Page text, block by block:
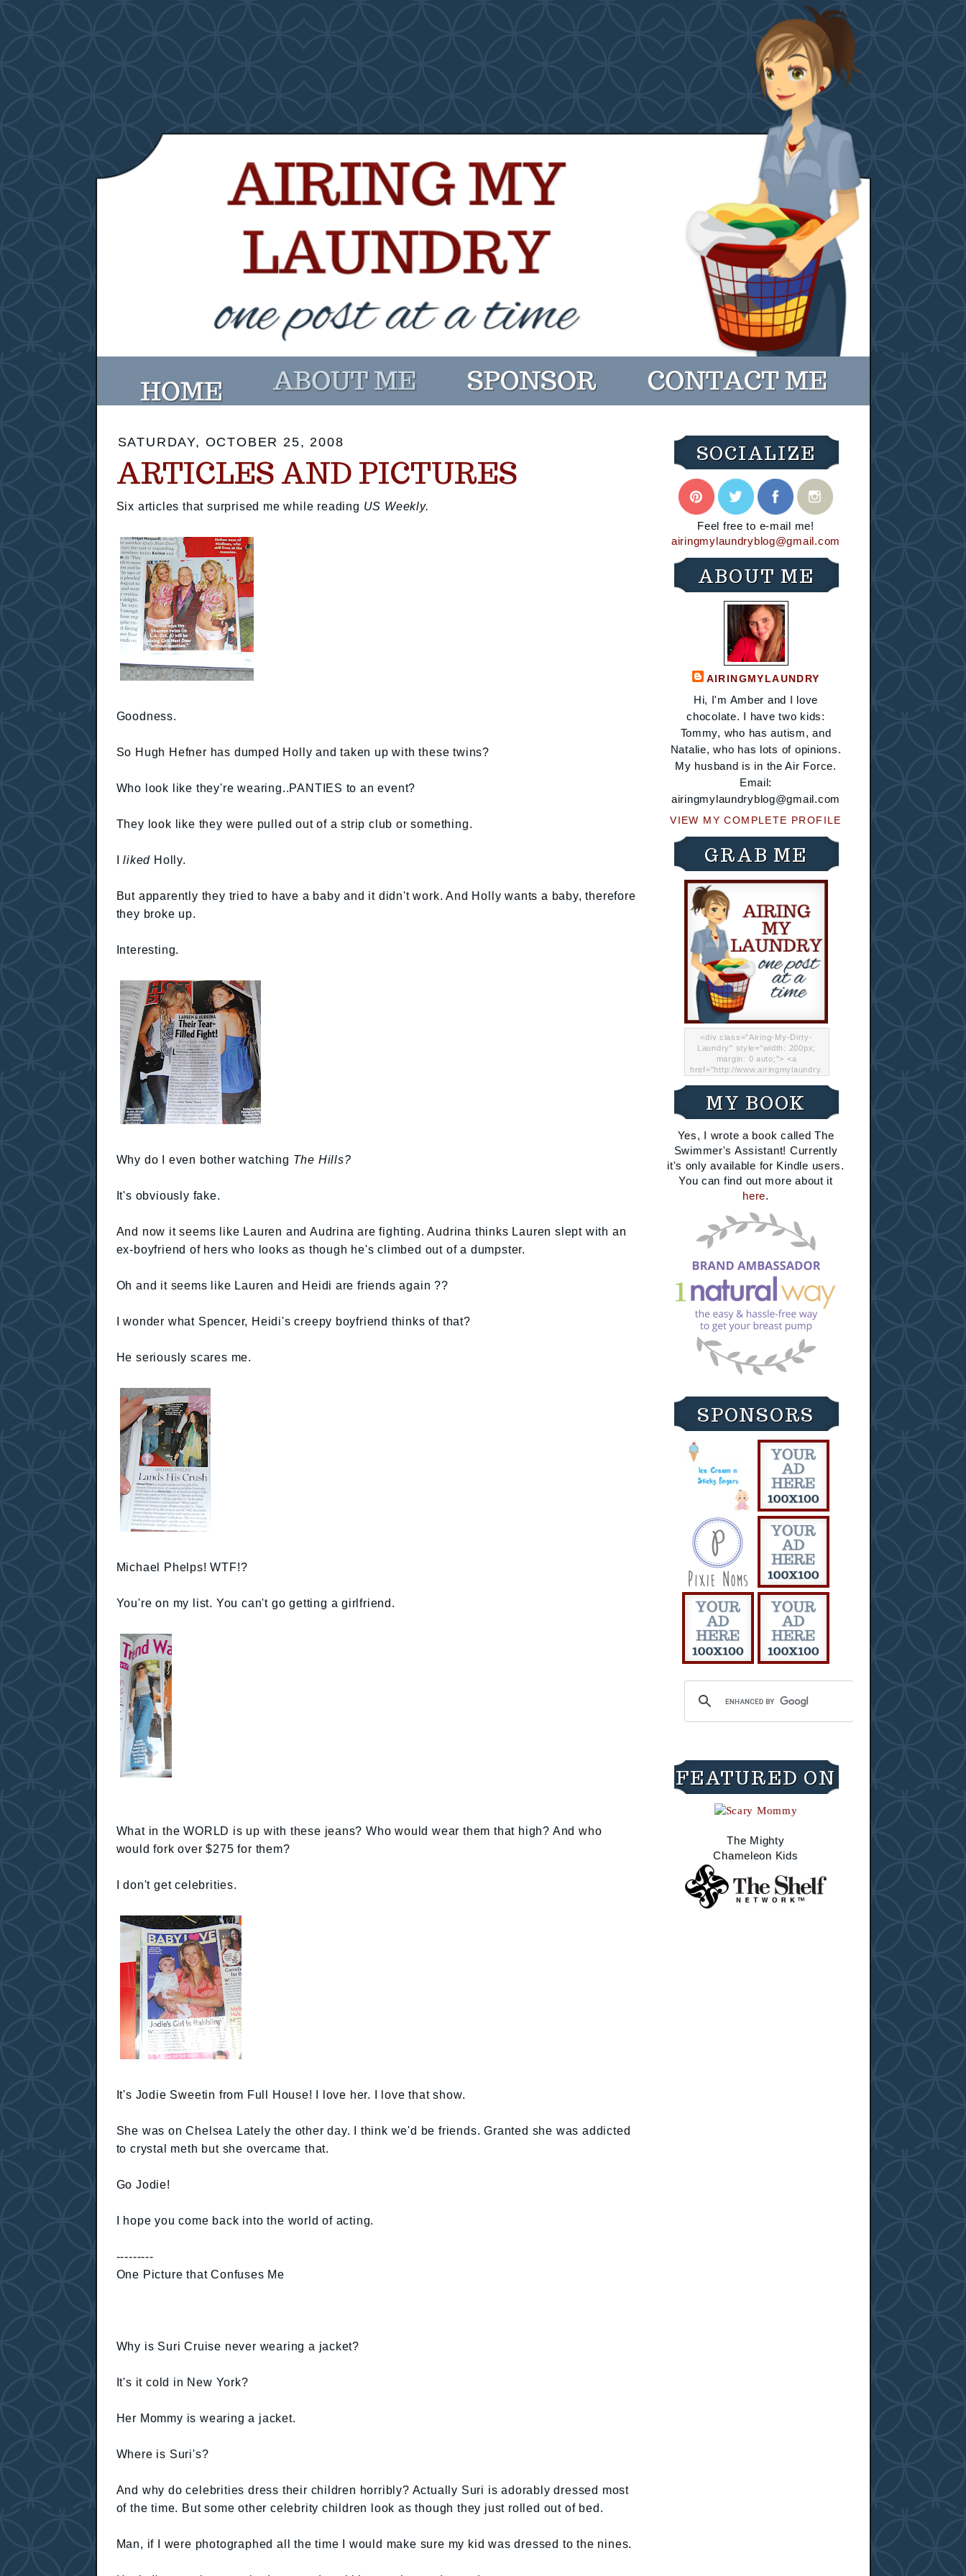
SATURDAY, OCTOBER 25, 2008
ARTICLES AND PICTURES
Six articles that surprised me while reading US Weekly.
Goodness.
So Hugh Hefner has dumped Holly and taken up with these twins?
Who look like they're wearing..PANTIES to an event?
They look like they were pulled out of a strip club or something.
Iliked Holly.
But apparently they tried to have a baby and it didn't work. And Holly wants a baby, therefore
they broke up.
Interesting.
Why do I even bother watching The Hills?
It's obviously fake.
And now it seems like Lauren and Audrina are fighting. Audrina thinks Lauren slept with an
ex-boyfriend of hers who looks as though he's climbed out of a dumpster.
Oh and it seems like Lauren and Heidi are friends again ??
I wonder what Spencer, Heidi's creepy boyfriend thinks of that?
He seriously scares me.
Michael Phelps! WTF!?
You're on my list. You can't go getting a girlfriend.
What in the WORLD is up with these jeans? Who would wear them that high? And who
would fork over $275 for them?
I don't get celebrities.
It's Jodie Sweetin from Full House! I love her. I love that show.
She was on Chelsea Lately the other day. I think we'd be friends. Granted she was addicted
to crystal meth but she overcame that.
Go Jodie!
I hope you come back into the world of acting.
---------
One Picture that Confuses Me
Why is Suri Cruise never wearing a jacket?
It's it cold in New York?
Her Mommy is wearing a jacket.
Where is Suri's?
And why do celebrities dress their children horribly? Actually Suri is adorably dressed most
of the time. But some other celebrity children look as though they just rolled out of bed.
Man, if I were photographed all the time I would make sure my kid was dressed to the nines.
SOCIALIZE
Feel free to e-mail me!
airingmylaundryblog@gmail.com
ABOUT ME
AIRINGMYLAUNDRY
Hi, I'm Amber and I love
chocolate. I have two kids:
Tommy, who has autism, and
Natalie, who has lots of opinions.
My husband is in the Air Force.
Email:
airingmylaundryblog@gmail.com
VIEW MY COMPLETE PROFILE
GRAB ME
<div class="Airing-My-Dirty-
Laundry" style="width: 200px;
margin: 0 auto;"> <a
href="http://www.airingmylaundry.
"="Airing My Dirty Laundry"
width="200" /></a></div>
MY BOOK
Yes, I wrote a book called The
Swimmer's Assistant! Currently
it's only available for Kindle users.
You can find out more about it
here.
SPONSORS
FEATURED ON
The Mighty
Chameleon Kids